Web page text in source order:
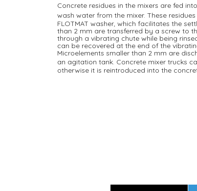
Concrete residues in the mixers are fed
wash water from the mixer. These
FLOTMAT washer, which facilitates the
than 2 mm are transferred by a screw to
through a vibrating chute while being
can be recovered at the end of the
Microelements smaller than 2 mm are
an agitation tank. Concrete mixer trucks
otherwise it is reintroduced into the